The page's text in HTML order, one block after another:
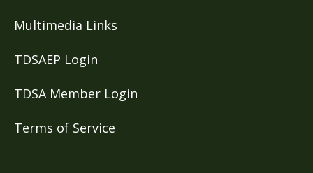
Multimedia Links
TDSAEP Login
TDSA Member Login
Terms of Service